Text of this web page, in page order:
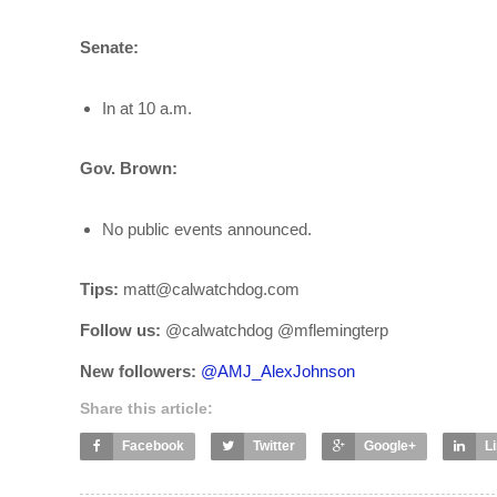
Senate:
In at 10 a.m.
Gov. Brown:
No public events announced.
Tips: matt@calwatchdog.com
Follow us: @calwatchdog @mflemingterp
New followers: @AMJ_AlexJohnson
Share this article:
Facebook Twitter Google+